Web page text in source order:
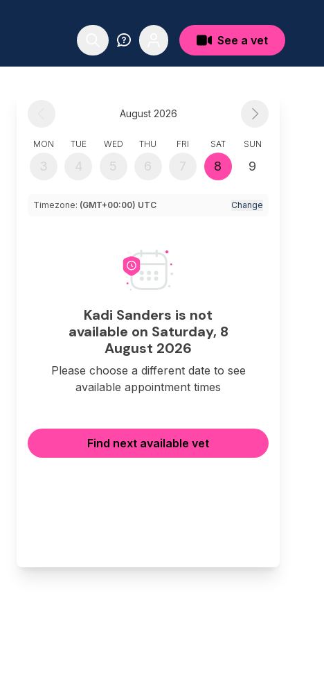
See a vet
August 2026
MON
3
TUE
4
WED
5
THU
6
FRI
7
SAT
8
SUN
9
Timezone: (GMT+00:00) UTC Change
Kadi Sanders is not
available on Saturday, 8
August 2026
Please choose a different date to see
available appointment times
Find next available vet